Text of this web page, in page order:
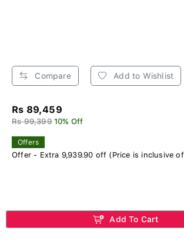
Compare Add to Wishlist
Rs 89,459
Rs 99,399 10% Off
Offers
Offer - Extra 9,939.90 off (Price is inclusive
Add To Cart